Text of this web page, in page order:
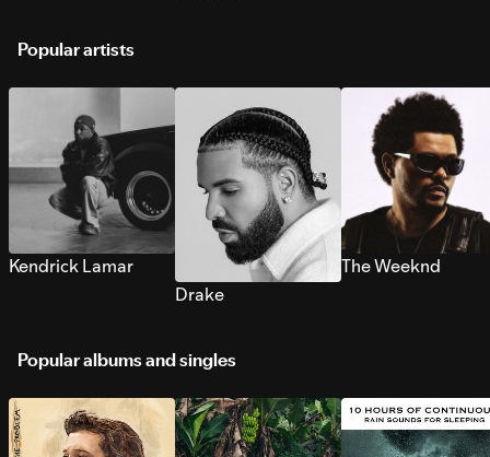
Popular artists
Kendrick Lamar
Drake
The Weeknd
Popular albums and singles